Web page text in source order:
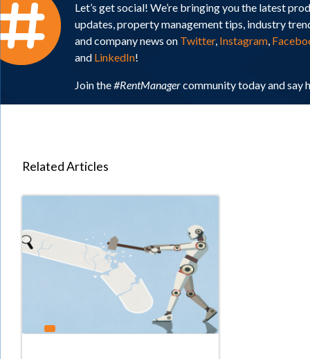
Let’s get social! We’re bringing you the latest
updates, property management tips, industry
and company news on Twitter, Instagram,
and LinkedIn!
Join the#RentManagercommunity today and say
Related Articles